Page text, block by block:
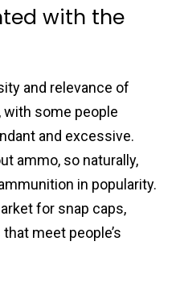
with the
and relevance of
with some people
and excessive.
ammo, so naturally,
in popularity.
for snap caps,
meet people’s